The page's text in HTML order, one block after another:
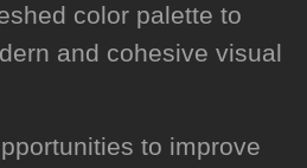
color palette to
and cohesive visual
to improve